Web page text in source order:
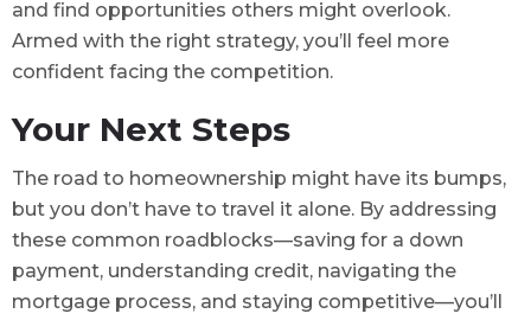
and find opportunities others might overlook.
Armed with the right strategy, you’ll feel more
confident facing the competition.
Your Next Steps
The road to homeownership might have its bumps,
but you don’t have to travel it alone. By addressing
these common roadblocks—saving for a down
payment, understanding credit, navigating the
mortgage process, and staying competitive—you’ll